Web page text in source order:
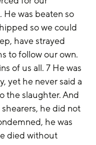
was beaten so
so we could
have strayed
to follow our own.
of us all. 7 He was
yet he never said a
the slaughter. And
he did not
he was
died without